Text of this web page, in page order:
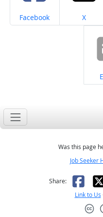
Share on
Facebook Share
X
Was this page
Job Seeker
Share: X
Link to Us